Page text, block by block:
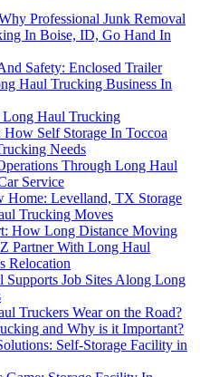
Professional Junk Removal
In Boise, ID, Go Hand In
Safety: Enclosed Trailer
Haul Trucking Business In
Long Haul Trucking
Self Storage In Toccoa
Needs
Through Long Haul
Service
Home: Levelland, TX Storage
Trucking Moves
How Long Distance Moving
Partner With Long Haul
Relocation
Supports Job Sites Along Long
Truckers Wear on the Road?
and Why is it Important?
Self-Storage Facility in